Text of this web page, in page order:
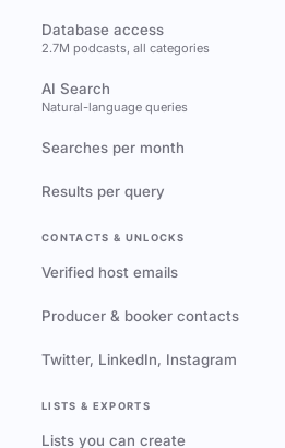
Database access
2.7M podcasts, all categories
AI Search
Natural-language queries
Searches per month
Results per query
CONTACTS & UNLOCKS
Verified host emails
Producer & booker contacts
Twitter, LinkedIn, Instagram
LISTS & EXPORTS
Lists you can create